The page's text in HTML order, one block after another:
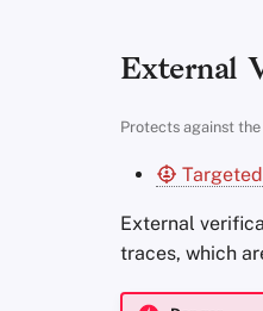
External
Protects against
External
traces, which